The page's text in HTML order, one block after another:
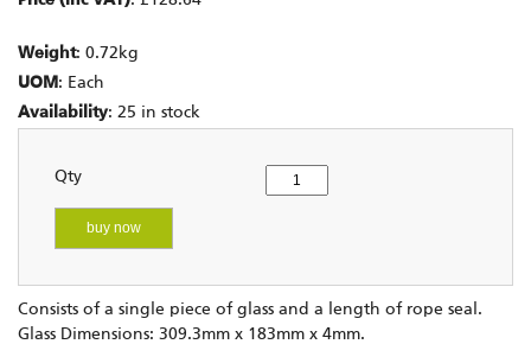
Weight: 0.72kg
UOM : Each
Availability: 25 in stock
Qty
buy now
Consists of a single piece of glass and a length of rope seal.
Glass Dimensions: 309.3mm x 183mm x 4mm.